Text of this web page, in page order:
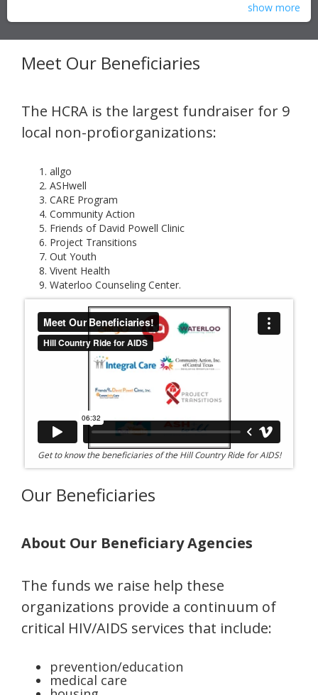
show more
Meet Our Beneficiaries
The HCRA is the largest fundraiser for 9
local non-profit organizations:
allgo
ASHwell
CARE Program
Community Action
Friends of David Powell Clinic
Project Transitions
Out Youth
Vivent Health
Waterloo Counseling Center.​
Get to know the beneficiaries of the Hill Country Ride for AIDS!
Our Beneficiaries
About Our Beneficiary Agencies
The funds we raise help these
organizations provide a continuum of
critical HIV/AIDS services that include:
prevention/education
medical care